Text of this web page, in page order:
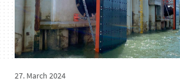
27. March 2024